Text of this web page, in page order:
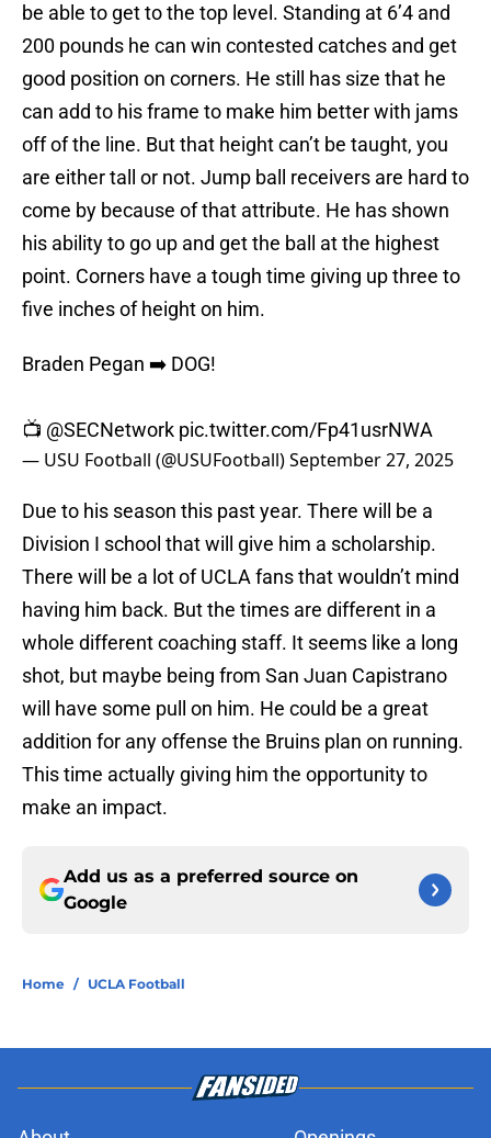
be able to get to the top level. Standing at 6’4 and
200 pounds he can win contested catches and get
good position on corners. He still has size that he
can add to his frame to make him better with jams
off of the line. But that height can’t be taught, you
are either tall or not. Jump ball receivers are hard to
come by because of that attribute. He has shown
his ability to go up and get the ball at the highest
point. Corners have a tough time giving up three to
five inches of height on him.
Braden Pegan ➡️ DOG!
📺 @SECNetwork pic.twitter.com/Fp41usrNWA
— USU Football (@USUFootball)September 27, 2025
Due to his season this past year. There will be a
Division I school that will give him a scholarship.
There will be a lot of UCLA fans that wouldn’t mind
having him back. But the times are different in a
whole different coaching staff. It seems like a long
shot, but maybe being from San Juan Capistrano
will have some pull on him. He could be a great
addition for any offense the Bruins plan on running.
This time actually giving him the opportunity to
make an impact.
Add us as a preferred source on
Google
Home / UCLA Football